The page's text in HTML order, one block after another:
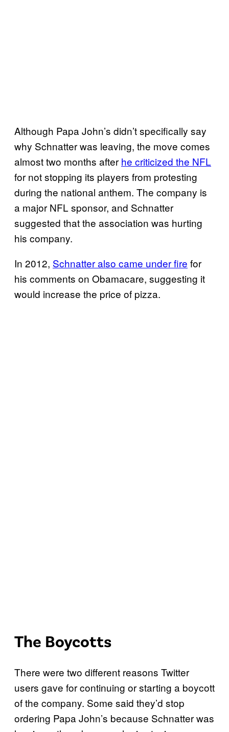
Although Papa John’s didn’t specifically say
why Schnatter was leaving, the move comes
almost two months after he criticized the NFL
for not stopping its players from protesting
during the national anthem. The company is
a major NFL sponsor, and Schnatter
suggested that the association was hurting
his company.
In 2012, Schnatter also came under fire for
his comments on Obamacare, suggesting it
would increase the price of pizza.
The Boycotts
There were two different reasons Twitter
users gave for continuing or starting a boycott
of the company. Some said they’d stop
ordering Papa John’s because Schnatter was